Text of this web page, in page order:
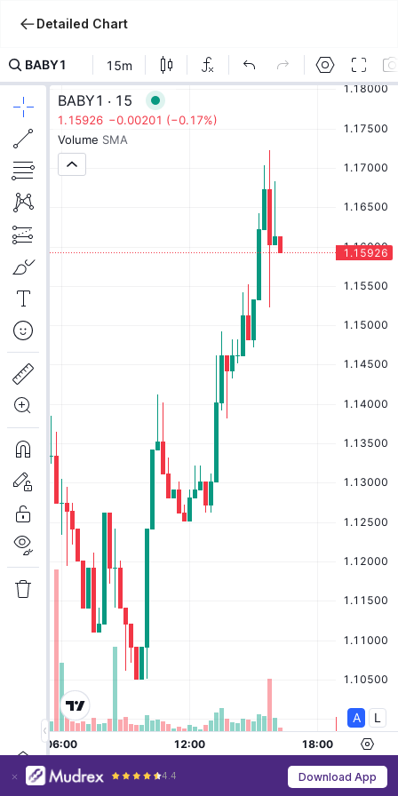
4.4 Download App
Detailed Chart